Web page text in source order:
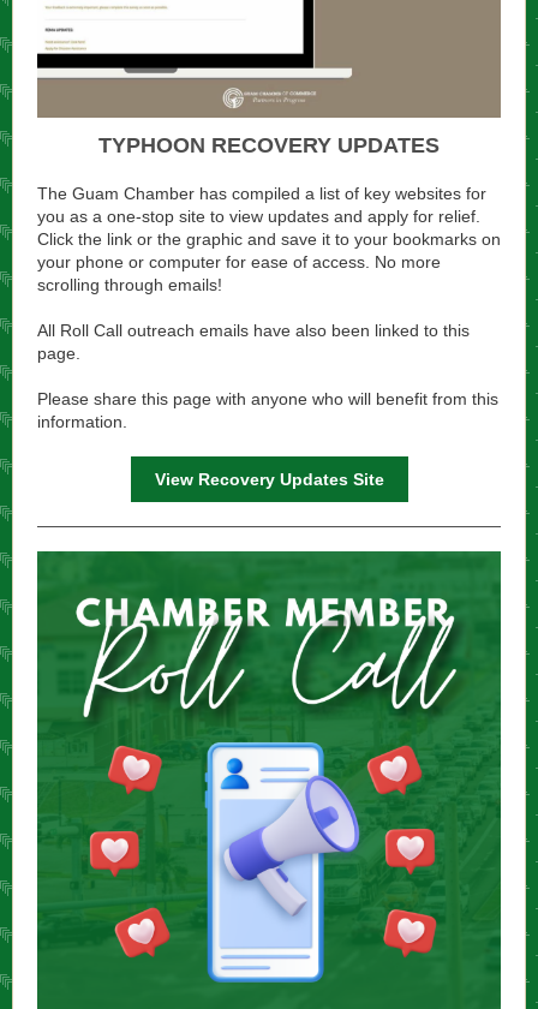
TYPHOON RECOVERY UPDATES
The Guam Chamber has compiled a list of key websites for
you as a one-stop site to view updates and apply for relief.
Click the link or the graphic and save it to your bookmarks on
your phone or computer for ease of access. No more
scrolling through emails!
All Roll Call outreach emails have also been linked to this
page.
Please share this page with anyone who will benefit from this
information.
View Recovery Updates Site